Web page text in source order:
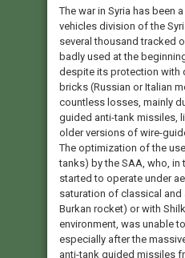
The war in Syria has been
vehicles division of the
several thousand tracked
badly used at the
despite its protection with
bricks (Russian or Italian
countless losses, mainly
guided anti-tank missiles,
older versions of wire-
The optimization of the
tanks) by the SAA, who, in
started to operate under
saturation of classical and
Burkan rocket) or with
environment, was unable
especially after the
anti-tank guided missiles